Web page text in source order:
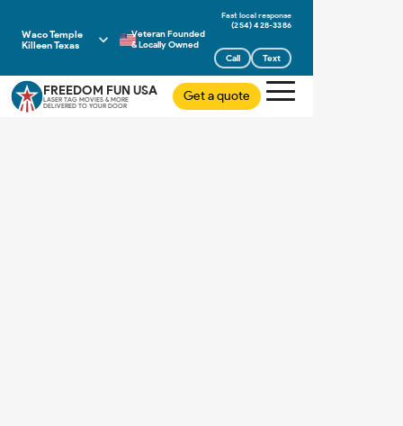
Waco Temple
Killeen Texas
Veteran Founded
& Locally Owned
(254) 428-3386
Call Text
FREEDOM FUN USA
LASER TAG MOVIES & MORE
DELIVERED TO YOUR DOOR
Get a quote